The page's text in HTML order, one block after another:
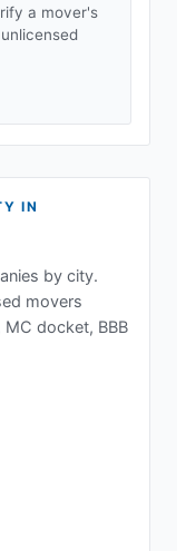
a mover's
IN
by city.
movers
docket, BBB